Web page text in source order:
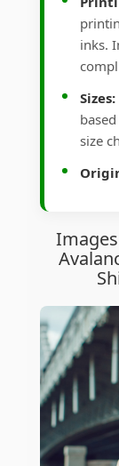
inks.
Sizes:
size